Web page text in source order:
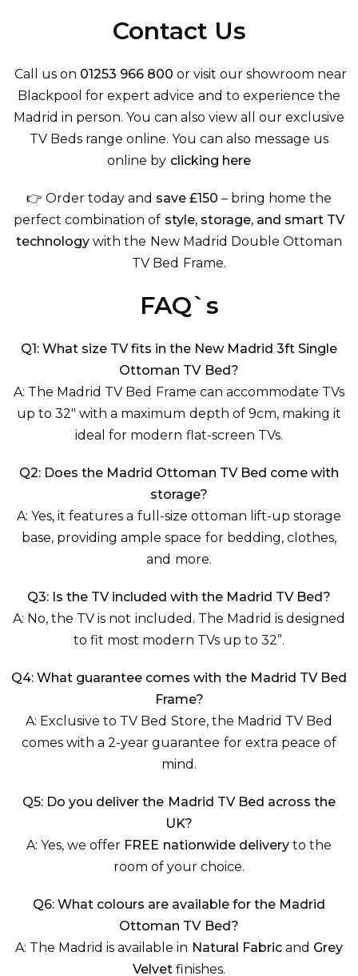
Contact Us
Call us on 01253 966 800 or visit our showroom near
Blackpool for expert advice and to experience the
Madrid in person. You can also view all our exclusive
TV Beds range online. You can also message us
online by clicking here
👉 Order today and save £150 – bring home the
perfect combination of style, storage, and smart TV
technology with the New Madrid Double Ottoman
TV Bed Frame.
FAQ`s
Q1: What size TV fits in the New Madrid 3ft Single
Ottoman TV Bed?
A: The Madrid TV Bed Frame can accommodate TVs
up to 32" with a maximum depth of 9cm, making it
ideal for modern flat-screen TVs.
Q2: Does the Madrid Ottoman TV Bed come with
storage?
A: Yes, it features a full-size ottoman lift-up storage
base, providing ample space for bedding, clothes,
and more.
Q3: Is the TV included with the Madrid TV Bed?
A: No, the TV is not included. The Madrid is designed
to fit most modern TVs up to 32”.
Q4: What guarantee comes with the Madrid TV Bed
Frame?
A: Exclusive to TV Bed Store, the Madrid TV Bed
comes with a 2-year guarantee for extra peace of
mind.
Q5: Do you deliver the Madrid TV Bed across the
UK?
A: Yes, we offer FREE nationwide delivery to the
room of your choice.
Q6: What colours are available for the Madrid
Ottoman TV Bed?
A: The Madrid is available in Natural Fabric and Grey
Velvet finishes.